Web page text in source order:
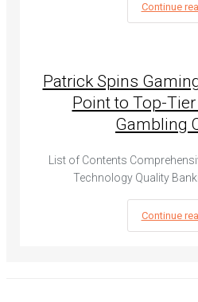
Continue
Patrick Spins
Point to Top-
Gambling
List of Contents
Technology Quality
Continue